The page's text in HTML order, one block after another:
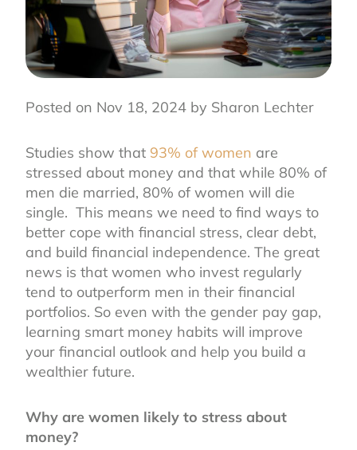
Posted on Nov 18, 2024 by Sharon Lechter
Studies show that 93% of women are
stressed about money and that while 80% of
men die married, 80% of women will die
single. This means we need to find ways to
better cope with financial stress, clear debt,
and build financial independence. The great
news is that women who invest regularly
tend to outperform men in their financial
portfolios. So even with the gender pay gap,
learning smart money habits will improve
your financial outlook and help you build a
wealthier future.
Why are women likely to stress about
money?